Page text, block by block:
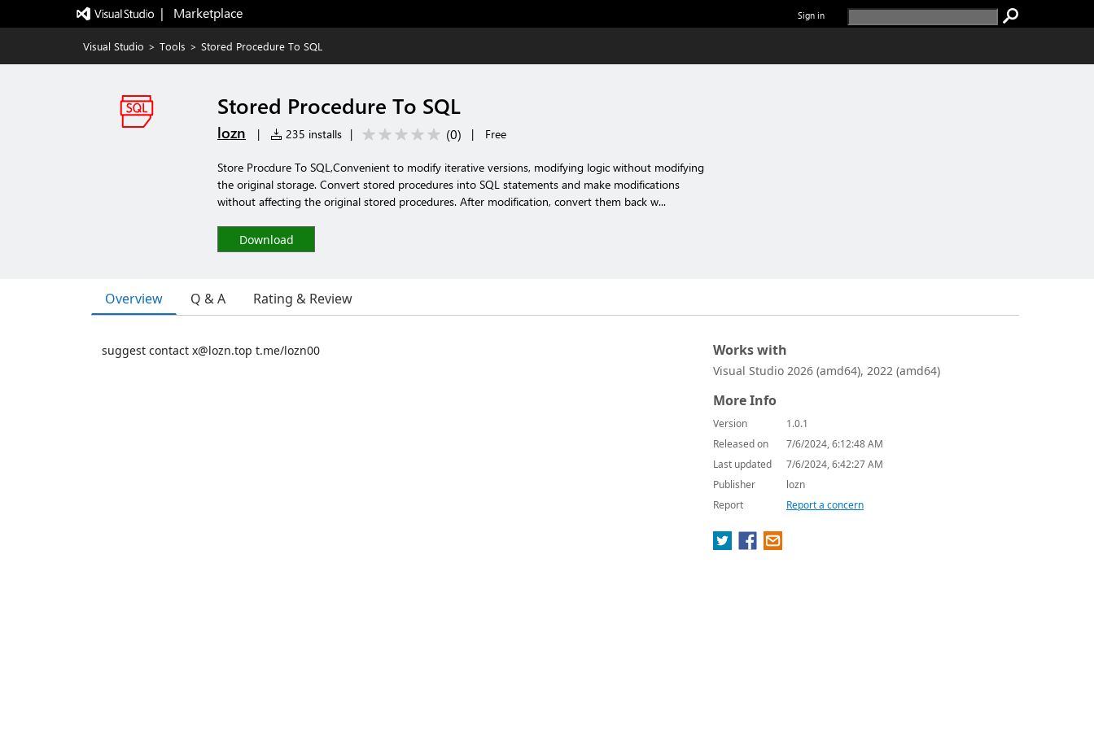
|   Marketplace Sign in
Visual Studio > Tools > Stored Procedure To SQL
Stored Procedure To SQL
lozn | 235 installs | (0) | Free
Store Procdure To SQL,Convenient to modify iterative versions, modifying logic without modifying
the original storage. Convert stored procedures into SQL statements and make modifications
without affecting the original stored procedures. After modification, convert them back w...
Download
Overview Q & A Rating & Review
suggest contact x@lozn.top t.me/lozn00 Works with
Visual Studio 2026 (amd64), 2022 (amd64)
More Info
Version
1.0.1
Released on
7/6/2024, 6:12:48 AM
Last updated
7/6/2024, 6:42:27 AM
Publisher
lozn
Report
Report a concern